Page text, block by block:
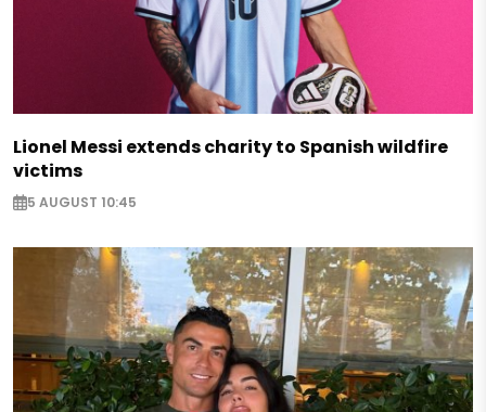
Lionel Messi extends charity to Spanish wildfire
victims
5 AUGUST 10:45